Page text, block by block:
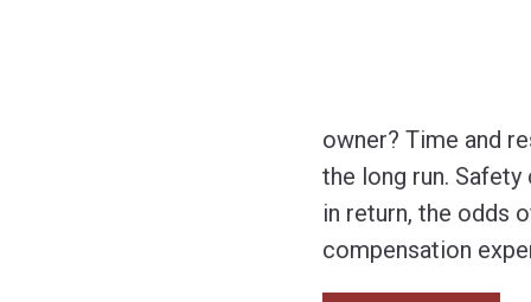
owner? Time and
the long run.
in return, the odds
compensation